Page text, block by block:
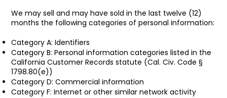
We may sell and may have sold in the last twelve (12)
months the following categories of personal information:
Category A: Identifiers
Category B: Personal information categories listed in the
California Customer Records statute (Cal. Civ. Code §
1798.80(e))
Category D: Commercial information
Category F: Internet or other similar network activity